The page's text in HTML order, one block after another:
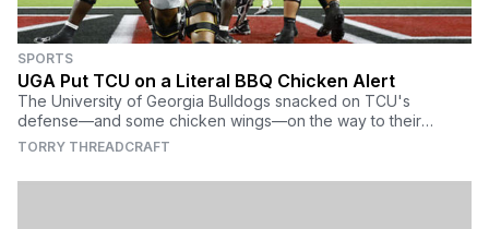
SPORTS
UGA Put TCU on a Literal BBQ Chicken Alert
The University of Georgia Bulldogs snacked on TCU's
defense—and some chicken wings—on the way to their
TORRY THREADCRAFT